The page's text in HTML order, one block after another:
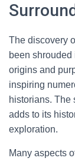
The discovery
been
origins and
inspiring
historians. The
adds to its
exploration.
Many aspects